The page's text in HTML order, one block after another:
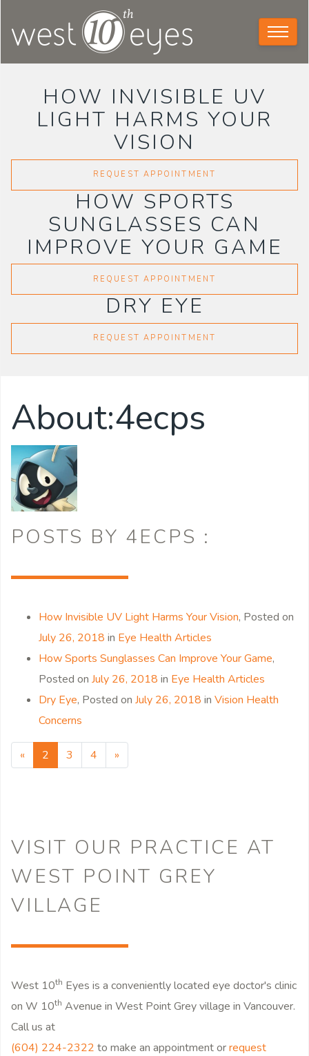
HOW INVISIBLE UV
LIGHT HARMS YOUR
VISION
REQUEST APPOINTMENT
HOW SPORTS
SUNGLASSES CAN
IMPROVE YOUR GAME
REQUEST APPOINTMENT
DRY EYE
REQUEST APPOINTMENT
About:4ecps
POSTS BY 4ECPS :
How Invisible UV Light Harms Your Vision, Posted on
July 26, 2018 in Eye Health Articles
How Sports Sunglasses Can Improve Your Game,
Posted on July 26, 2018 in Eye Health Articles
Dry Eye, Posted on July 26, 2018 in Vision Health
Concerns
« Previous page
2 3 4 »
VISIT OUR PRACTICE AT
WEST POINT GREY
VILLAGE
West 10th Eyes is a conveniently located eye doctor's clinic
on W 10th Avenue in West Point Grey village in Vancouver.
Call us at
(604) 224-2322 to make an appointment orrequest